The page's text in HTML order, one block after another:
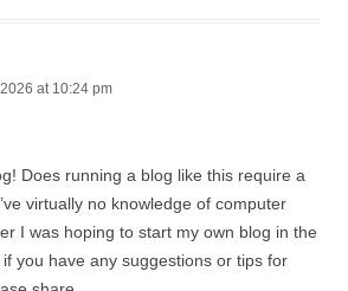
at 10:24 pm
Does running a blog like this require a
virtually no knowledge of computer
I was hoping to start my own blog in the
you have any suggestions or tips for